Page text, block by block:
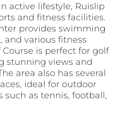
active lifestyle, Ruislip
and fitness facilities.
provides swimming
and various fitness
Course is perfect for golf
stunning views and
area also has several
ideal for outdoor
such as tennis, football,